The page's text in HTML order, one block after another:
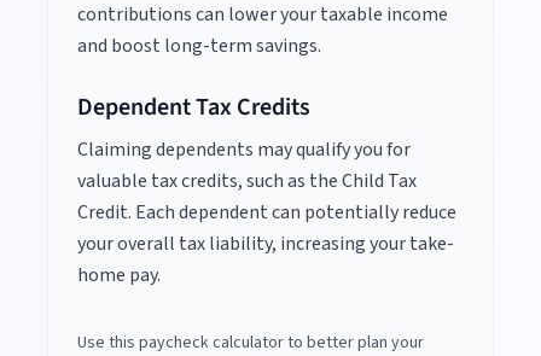
contributions can lower your taxable income
and boost long-term savings.
Dependent Tax Credits
Claiming dependents may qualify you for
valuable tax credits, such as the Child Tax
Credit. Each dependent can potentially reduce
your overall tax liability, increasing your take-
home pay.
Use this paycheck calculator to better plan your